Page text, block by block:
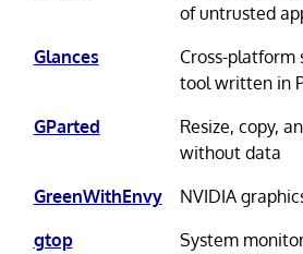
of untrusted
Glances
Cross-
tool written in
GParted
Resize, copy,
without data
GreenWithEnvy
NVIDIA
gtop
System